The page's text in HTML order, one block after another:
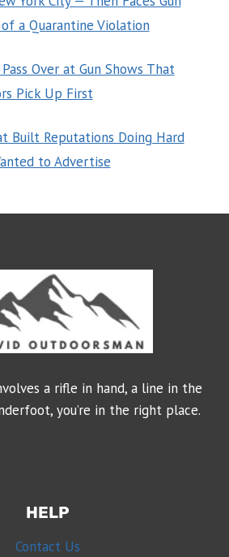
a Quarantine Violation
Over at Gun Shows That
Pick Up First
Built Reputations Doing Hard
to Advertise
a rifle in hand, a line in the
you’re in the right place.
HELP
Contact Us